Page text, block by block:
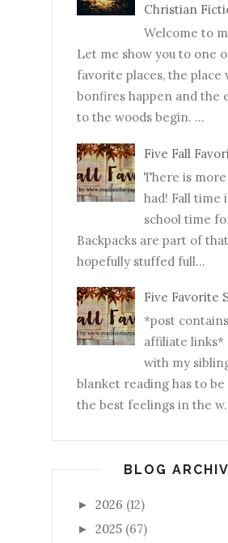
Christian
Welcome to
Let me show you to one
favorite places, the place
bonfires happen and the
to the woods begin. ...
Five Fall
There is
had! Fall time
school time
Backpacks are part of
hopefully stuffed full...
Five Favorite
*post
affiliate links*
with my
blanket reading has to
the best feelings in the
BLOG
► 2026 (12)
► 2025 (67)